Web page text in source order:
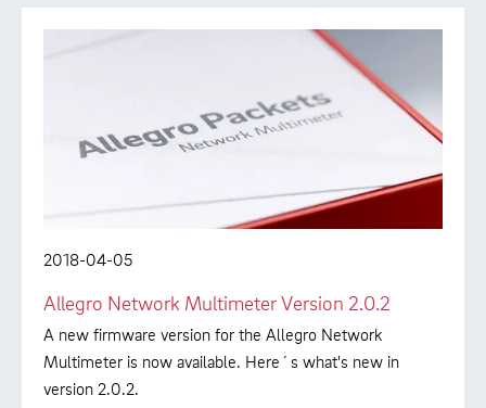
2018-04-05
Allegro Network Multimeter Version 2.0.2
A new firmware version for the Allegro Network
Multimeter is now available. Here´s what's new in
version 2.0.2.